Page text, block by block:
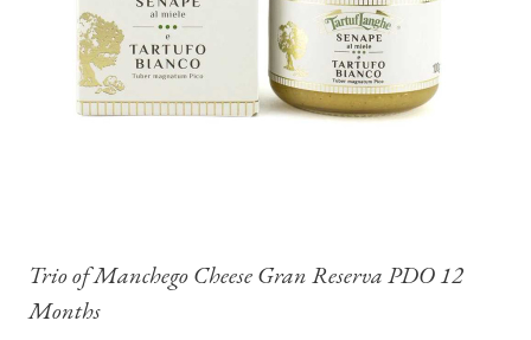
Trio of Manchego Cheese Gran Reserva PDO 12
Months